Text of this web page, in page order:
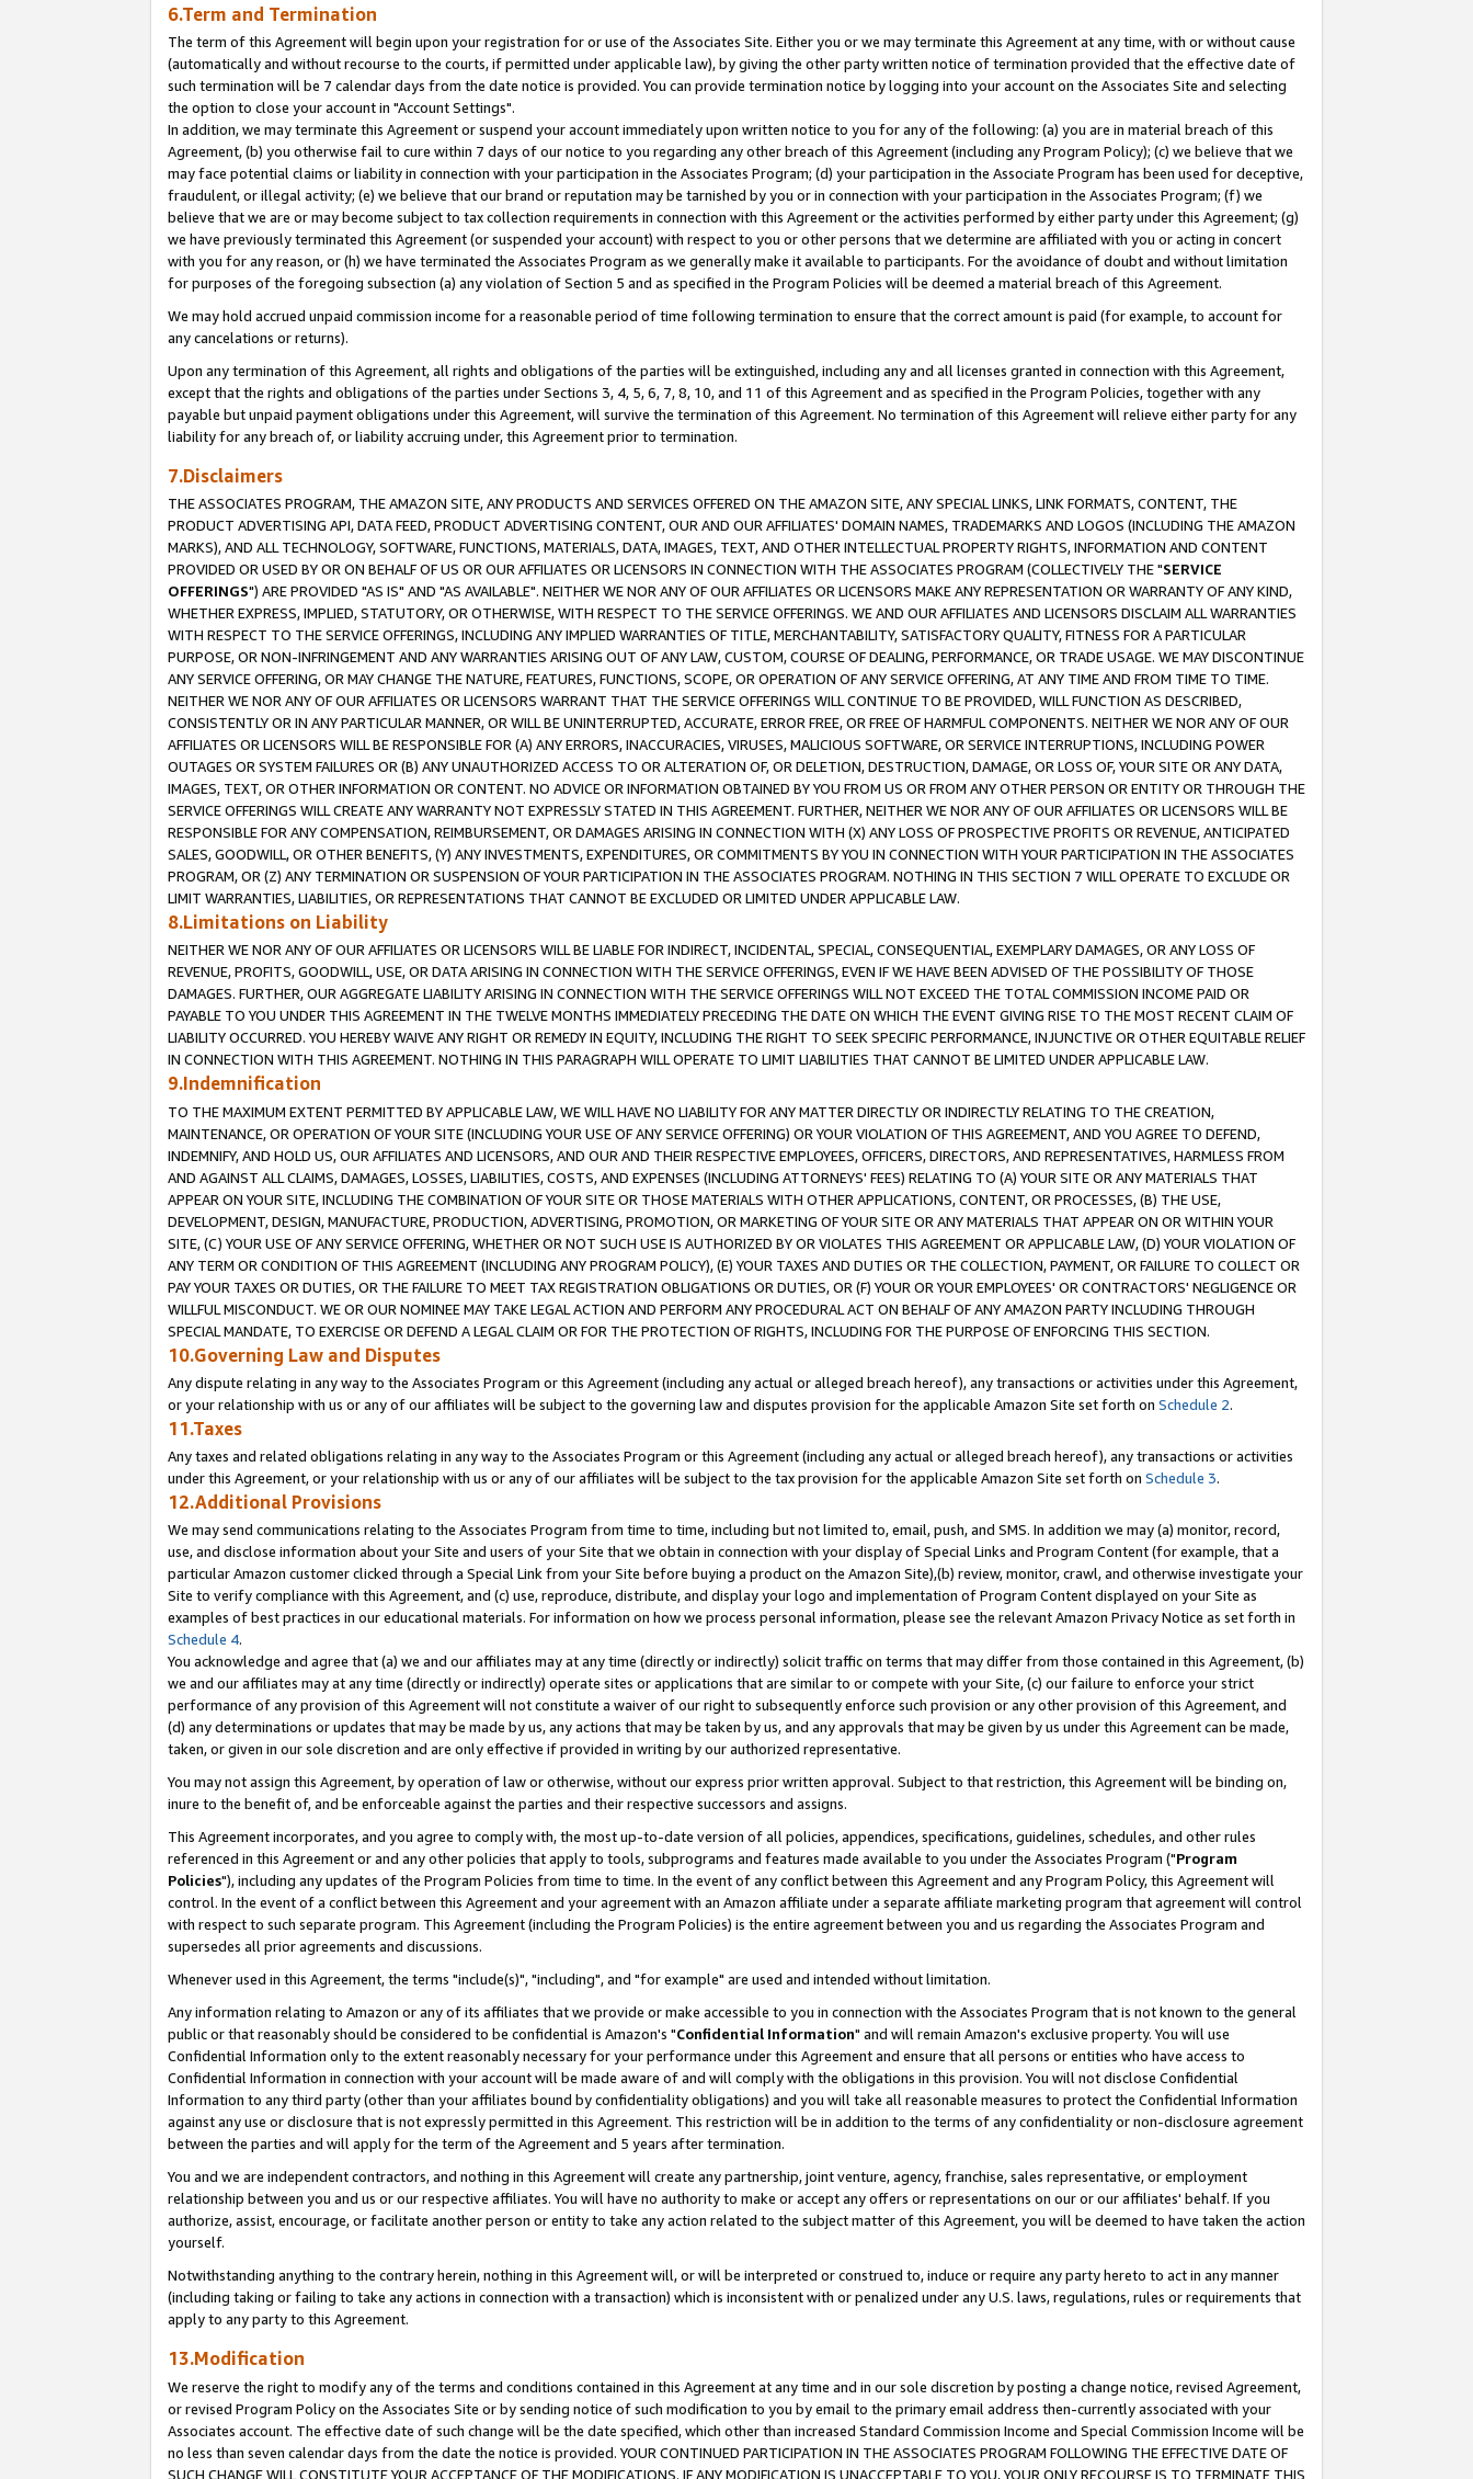
6.Term and Termination
The term of this Agreement will begin upon your registration for or use of the Associates Site. Either you or we may terminate this Agreement at any time, with or without cause
(automatically and without recourse to the courts, if permitted under applicable law), by giving the other party written notice of termination provided that the effective date of
such termination will be 7 calendar days from the date notice is provided. You can provide termination notice by logging into your account on the Associates Site and selecting
the option to close your account in "Account Settings".
In addition, we may terminate this Agreement or suspend your account immediately upon written notice to you for any of the following: (a) you are in material breach of this
Agreement, (b) you otherwise fail to cure within 7 days of our notice to you regarding any other breach of this Agreement (including any Program Policy); (c) we believe that we
may face potential claims or liability in connection with your participation in the Associates Program; (d) your participation in the Associate Program has been used for deceptive,
fraudulent, or illegal activity; (e) we believe that our brand or reputation may be tarnished by you or in connection with your participation in the Associates Program; (f) we
believe that we are or may become subject to tax collection requirements in connection with this Agreement or the activities performed by either party under this Agreement; (g)
we have previously terminated this Agreement (or suspended your account) with respect to you or other persons that we determine are affiliated with you or acting in concert
with you for any reason, or (h) we have terminated the Associates Program as we generally make it available to participants. For the avoidance of doubt and without limitation
for purposes of the foregoing subsection (a) any violation of Section 5 and as specified in the Program Policies will be deemed a material breach of this Agreement.
We may hold accrued unpaid commission income for a reasonable period of time following termination to ensure that the correct amount is paid (for example, to account for
any cancelations or returns).
Upon any termination of this Agreement, all rights and obligations of the parties will be extinguished, including any and all licenses granted in connection with this Agreement,
except that the rights and obligations of the parties under Sections 3, 4, 5, 6, 7, 8, 10, and 11 of this Agreement and as specified in the Program Policies, together with any
payable but unpaid payment obligations under this Agreement, will survive the termination of this Agreement. No termination of this Agreement will relieve either party for any
liability for any breach of, or liability accruing under, this Agreement prior to termination.
7.Disclaimers
THE ASSOCIATES PROGRAM, THE AMAZON SITE, ANY PRODUCTS AND SERVICES OFFERED ON THE AMAZON SITE, ANY SPECIAL LINKS, LINK FORMATS, CONTENT, THE
PRODUCT ADVERTISING API, DATA FEED, PRODUCT ADVERTISING CONTENT, OUR AND OUR AFFILIATES' DOMAIN NAMES, TRADEMARKS AND LOGOS (INCLUDING THE AMAZON
MARKS), AND ALL TECHNOLOGY, SOFTWARE, FUNCTIONS, MATERIALS, DATA, IMAGES, TEXT, AND OTHER INTELLECTUAL PROPERTY RIGHTS, INFORMATION AND CONTENT
PROVIDED OR USED BY OR ON BEHALF OF US OR OUR AFFILIATES OR LICENSORS IN CONNECTION WITH THE ASSOCIATES PROGRAM (COLLECTIVELY THE "SERVICE
OFFERINGS") ARE PROVIDED "AS IS" AND "AS AVAILABLE". NEITHER WE NOR ANY OF OUR AFFILIATES OR LICENSORS MAKE ANY REPRESENTATION OR WARRANTY OF ANY KIND,
WHETHER EXPRESS, IMPLIED, STATUTORY, OR OTHERWISE, WITH RESPECT TO THE SERVICE OFFERINGS. WE AND OUR AFFILIATES AND LICENSORS DISCLAIM ALL WARRANTIES
WITH RESPECT TO THE SERVICE OFFERINGS, INCLUDING ANY IMPLIED WARRANTIES OF TITLE, MERCHANTABILITY, SATISFACTORY QUALITY, FITNESS FOR A PARTICULAR
PURPOSE, OR NON-INFRINGEMENT AND ANY WARRANTIES ARISING OUT OF ANY LAW, CUSTOM, COURSE OF DEALING, PERFORMANCE, OR TRADE USAGE. WE MAY DISCONTINUE
ANY SERVICE OFFERING, OR MAY CHANGE THE NATURE, FEATURES, FUNCTIONS, SCOPE, OR OPERATION OF ANY SERVICE OFFERING, AT ANY TIME AND FROM TIME TO TIME.
NEITHER WE NOR ANY OF OUR AFFILIATES OR LICENSORS WARRANT THAT THE SERVICE OFFERINGS WILL CONTINUE TO BE PROVIDED, WILL FUNCTION AS DESCRIBED,
CONSISTENTLY OR IN ANY PARTICULAR MANNER, OR WILL BE UNINTERRUPTED, ACCURATE, ERROR FREE, OR FREE OF HARMFUL COMPONENTS. NEITHER WE NOR ANY OF OUR
AFFILIATES OR LICENSORS WILL BE RESPONSIBLE FOR (A) ANY ERRORS, INACCURACIES, VIRUSES, MALICIOUS SOFTWARE, OR SERVICE INTERRUPTIONS, INCLUDING POWER
OUTAGES OR SYSTEM FAILURES OR (B) ANY UNAUTHORIZED ACCESS TO OR ALTERATION OF, OR DELETION, DESTRUCTION, DAMAGE, OR LOSS OF, YOUR SITE OR ANY DATA,
IMAGES, TEXT, OR OTHER INFORMATION OR CONTENT. NO ADVICE OR INFORMATION OBTAINED BY YOU FROM US OR FROM ANY OTHER PERSON OR ENTITY OR THROUGH THE
SERVICE OFFERINGS WILL CREATE ANY WARRANTY NOT EXPRESSLY STATED IN THIS AGREEMENT. FURTHER, NEITHER WE NOR ANY OF OUR AFFILIATES OR LICENSORS WILL BE
RESPONSIBLE FOR ANY COMPENSATION, REIMBURSEMENT, OR DAMAGES ARISING IN CONNECTION WITH (X) ANY LOSS OF PROSPECTIVE PROFITS OR REVENUE, ANTICIPATED
SALES, GOODWILL, OR OTHER BENEFITS, (Y) ANY INVESTMENTS, EXPENDITURES, OR COMMITMENTS BY YOU IN CONNECTION WITH YOUR PARTICIPATION IN THE ASSOCIATES
PROGRAM, OR (Z) ANY TERMINATION OR SUSPENSION OF YOUR PARTICIPATION IN THE ASSOCIATES PROGRAM. NOTHING IN THIS SECTION 7 WILL OPERATE TO EXCLUDE OR
LIMIT WARRANTIES, LIABILITIES, OR REPRESENTATIONS THAT CANNOT BE EXCLUDED OR LIMITED UNDER APPLICABLE LAW.
8.Limitations on Liability
NEITHER WE NOR ANY OF OUR AFFILIATES OR LICENSORS WILL BE LIABLE FOR INDIRECT, INCIDENTAL, SPECIAL, CONSEQUENTIAL, EXEMPLARY DAMAGES, OR ANY LOSS OF
REVENUE, PROFITS, GOODWILL, USE, OR DATA ARISING IN CONNECTION WITH THE SERVICE OFFERINGS, EVEN IF WE HAVE BEEN ADVISED OF THE POSSIBILITY OF THOSE
DAMAGES. FURTHER, OUR AGGREGATE LIABILITY ARISING IN CONNECTION WITH THE SERVICE OFFERINGS WILL NOT EXCEED THE TOTAL COMMISSION INCOME PAID OR
PAYABLE TO YOU UNDER THIS AGREEMENT IN THE TWELVE MONTHS IMMEDIATELY PRECEDING THE DATE ON WHICH THE EVENT GIVING RISE TO THE MOST RECENT CLAIM OF
LIABILITY OCCURRED. YOU HEREBY WAIVE ANY RIGHT OR REMEDY IN EQUITY, INCLUDING THE RIGHT TO SEEK SPECIFIC PERFORMANCE, INJUNCTIVE OR OTHER EQUITABLE RELIEF
IN CONNECTION WITH THIS AGREEMENT. NOTHING IN THIS PARAGRAPH WILL OPERATE TO LIMIT LIABILITIES THAT CANNOT BE LIMITED UNDER APPLICABLE LAW.
9.Indemnification
TO THE MAXIMUM EXTENT PERMITTED BY APPLICABLE LAW, WE WILL HAVE NO LIABILITY FOR ANY MATTER DIRECTLY OR INDIRECTLY RELATING TO THE CREATION,
MAINTENANCE, OR OPERATION OF YOUR SITE (INCLUDING YOUR USE OF ANY SERVICE OFFERING) OR YOUR VIOLATION OF THIS AGREEMENT, AND YOU AGREE TO DEFEND,
INDEMNIFY, AND HOLD US, OUR AFFILIATES AND LICENSORS, AND OUR AND THEIR RESPECTIVE EMPLOYEES, OFFICERS, DIRECTORS, AND REPRESENTATIVES, HARMLESS FROM
AND AGAINST ALL CLAIMS, DAMAGES, LOSSES, LIABILITIES, COSTS, AND EXPENSES (INCLUDING ATTORNEYS' FEES) RELATING TO (A) YOUR SITE OR ANY MATERIALS THAT
APPEAR ON YOUR SITE, INCLUDING THE COMBINATION OF YOUR SITE OR THOSE MATERIALS WITH OTHER APPLICATIONS, CONTENT, OR PROCESSES, (B) THE USE,
DEVELOPMENT, DESIGN, MANUFACTURE, PRODUCTION, ADVERTISING, PROMOTION, OR MARKETING OF YOUR SITE OR ANY MATERIALS THAT APPEAR ON OR WITHIN YOUR
SITE, (C) YOUR USE OF ANY SERVICE OFFERING, WHETHER OR NOT SUCH USE IS AUTHORIZED BY OR VIOLATES THIS AGREEMENT OR APPLICABLE LAW, (D) YOUR VIOLATION OF
ANY TERM OR CONDITION OF THIS AGREEMENT (INCLUDING ANY PROGRAM POLICY), (E) YOUR TAXES AND DUTIES OR THE COLLECTION, PAYMENT, OR FAILURE TO COLLECT OR
PAY YOUR TAXES OR DUTIES, OR THE FAILURE TO MEET TAX REGISTRATION OBLIGATIONS OR DUTIES, OR (F) YOUR OR YOUR EMPLOYEES' OR CONTRACTORS' NEGLIGENCE OR
WILLFUL MISCONDUCT. WE OR OUR NOMINEE MAY TAKE LEGAL ACTION AND PERFORM ANY PROCEDURAL ACT ON BEHALF OF ANY AMAZON PARTY INCLUDING THROUGH
SPECIAL MANDATE, TO EXERCISE OR DEFEND A LEGAL CLAIM OR FOR THE PROTECTION OF RIGHTS, INCLUDING FOR THE PURPOSE OF ENFORCING THIS SECTION.
10.Governing Law and Disputes
Any dispute relating in any way to the Associates Program or this Agreement (including any actual or alleged breach hereof), any transactions or activities under this Agreement,
or your relationship with us or any of our affiliates will be subject to the governing law and disputes provision for the applicable Amazon Site set forth on Schedule 2.
11.Taxes
Any taxes and related obligations relating in any way to the Associates Program or this Agreement (including any actual or alleged breach hereof), any transactions or activities
under this Agreement, or your relationship with us or any of our affiliates will be subject to the tax provision for the applicable Amazon Site set forth on Schedule 3.
12.Additional Provisions
We may send communications relating to the Associates Program from time to time, including but not limited to, email, push, and SMS. In addition we may (a) monitor, record,
use, and disclose information about your Site and users of your Site that we obtain in connection with your display of Special Links and Program Content (for example, that a
particular Amazon customer clicked through a Special Link from your Site before buying a product on the Amazon Site),(b) review, monitor, crawl, and otherwise investigate your
Site to verify compliance with this Agreement, and (c) use, reproduce, distribute, and display your logo and implementation of Program Content displayed on your Site as
examples of best practices in our educational materials. For information on how we process personal information, please see the relevant Amazon Privacy Notice as set forth in
Schedule 4.
You acknowledge and agree that (a) we and our affiliates may at any time (directly or indirectly) solicit traffic on terms that may differ from those contained in this Agreement, (b)
we and our affiliates may at any time (directly or indirectly) operate sites or applications that are similar to or compete with your Site, (c) our failure to enforce your strict
performance of any provision of this Agreement will not constitute a waiver of our right to subsequently enforce such provision or any other provision of this Agreement, and
(d) any determinations or updates that may be made by us, any actions that may be taken by us, and any approvals that may be given by us under this Agreement can be made,
taken, or given in our sole discretion and are only effective if provided in writing by our authorized representative.
You may not assign this Agreement, by operation of law or otherwise, without our express prior written approval. Subject to that restriction, this Agreement will be binding on,
inure to the benefit of, and be enforceable against the parties and their respective successors and assigns.
This Agreement incorporates, and you agree to comply with, the most up-to-date version of all policies, appendices, specifications, guidelines, schedules, and other rules
referenced in this Agreement or and any other policies that apply to tools, subprograms and features made available to you under the Associates Program ("Program
Policies"), including any updates of the Program Policies from time to time. In the event of any conflict between this Agreement and any Program Policy, this Agreement will
control. In the event of a conflict between this Agreement and your agreement with an Amazon affiliate under a separate affiliate marketing program that agreement will control
with respect to such separate program. This Agreement (including the Program Policies) is the entire agreement between you and us regarding the Associates Program and
supersedes all prior agreements and discussions.
Whenever used in this Agreement, the terms "include(s)", "including", and "for example" are used and intended without limitation.
Any information relating to Amazon or any of its affiliates that we provide or make accessible to you in connection with the Associates Program that is not known to the general
public or that reasonably should be considered to be confidential is Amazon's "Confidential Information" and will remain Amazon's exclusive property. You will use
Confidential Information only to the extent reasonably necessary for your performance under this Agreement and ensure that all persons or entities who have access to
Confidential Information in connection with your account will be made aware of and will comply with the obligations in this provision. You will not disclose Confidential
Information to any third party (other than your affiliates bound by confidentiality obligations) and you will take all reasonable measures to protect the Confidential Information
against any use or disclosure that is not expressly permitted in this Agreement. This restriction will be in addition to the terms of any confidentiality or non-disclosure agreement
between the parties and will apply for the term of the Agreement and 5 years after termination.
You and we are independent contractors, and nothing in this Agreement will create any partnership, joint venture, agency, franchise, sales representative, or employment
relationship between you and us or our respective affiliates. You will have no authority to make or accept any offers or representations on our or our affiliates' behalf. If you
authorize, assist, encourage, or facilitate another person or entity to take any action related to the subject matter of this Agreement, you will be deemed to have taken the action
yourself.
Notwithstanding anything to the contrary herein, nothing in this Agreement will, or will be interpreted or construed to, induce or require any party hereto to act in any manner
(including taking or failing to take any actions in connection with a transaction) which is inconsistent with or penalized under any U.S. laws, regulations, rules or requirements that
apply to any party to this Agreement.
13.Modification
We reserve the right to modify any of the terms and conditions contained in this Agreement at any time and in our sole discretion by posting a change notice, revised Agreement,
or revised Program Policy on the Associates Site or by sending notice of such modification to you by email to the primary email address then-currently associated with your
Associates account. The effective date of such change will be the date specified, which other than increased Standard Commission Income and Special Commission Income will be
no less than seven calendar days from the date the notice is provided. YOUR CONTINUED PARTICIPATION IN THE ASSOCIATES PROGRAM FOLLOWING THE EFFECTIVE DATE OF
SUCH CHANGE WILL CONSTITUTE YOUR ACCEPTANCE OF THE MODIFICATIONS. IF ANY MODIFICATION IS UNACCEPTABLE TO YOU, YOUR ONLY RECOURSE IS TO TERMINATE THIS